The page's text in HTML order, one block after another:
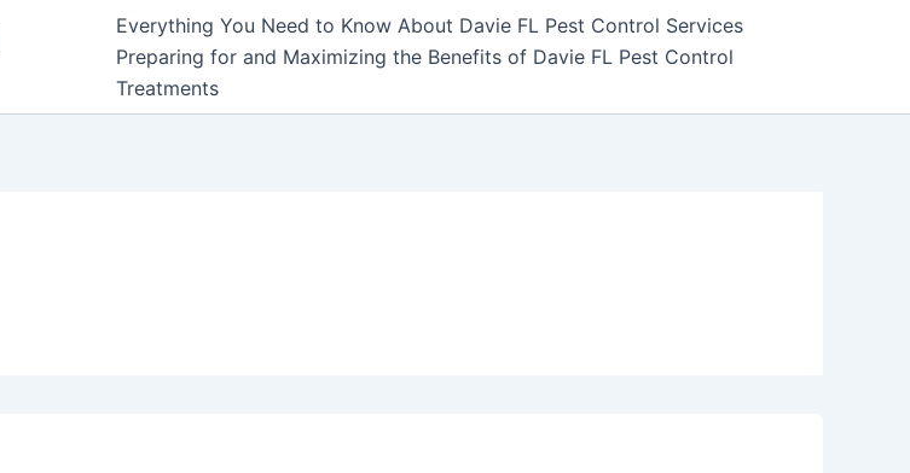
Everything You Need to Know About Davie FL Pest Control Services
Preparing for and Maximizing the Benefits of Davie FL Pest Control
Treatments